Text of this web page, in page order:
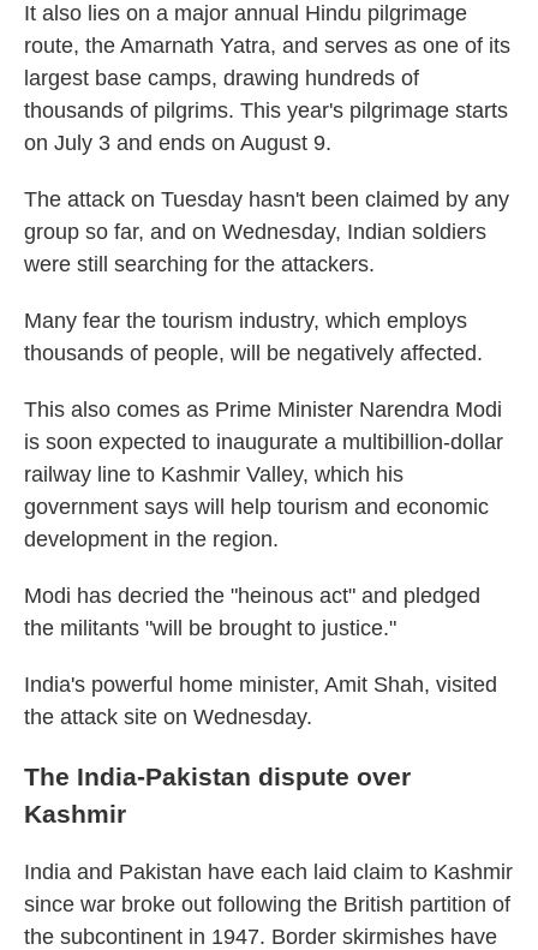
It also lies on a major annual Hindu pilgrimage
route, the Amarnath Yatra, and serves as one of its
largest base camps, drawing hundreds of
thousands of pilgrims. This year's pilgrimage starts
on July 3 and ends on August 9.
The attack on Tuesday hasn't been claimed by any
group so far, and on Wednesday, Indian soldiers
were still searching for the attackers.
Many fear the tourism industry, which employs
thousands of people, will be negatively affected.
This also comes as Prime Minister Narendra Modi
is soon expected to inaugurate a multibillion-dollar
railway line to Kashmir Valley, which his
government says will help tourism and economic
development in the region.
Modi has decried the "heinous act" and pledged
the militants "will be brought to justice."
India's powerful home minister, Amit Shah, visited
the attack site on Wednesday.
The India-Pakistan dispute over
Kashmir
India and Pakistan have each laid claim to Kashmir
since war broke out following the British partition of
the subcontinent in 1947. Border skirmishes have